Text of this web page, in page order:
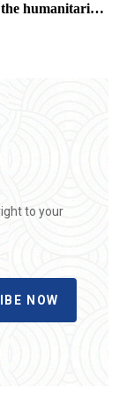
humanitarian
to your
NOW